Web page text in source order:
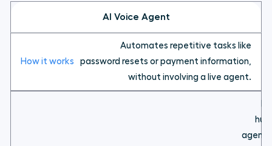
AI Voice Agent
Automates repetitive tasks like
password resets or payment information,
without involving a live agent.